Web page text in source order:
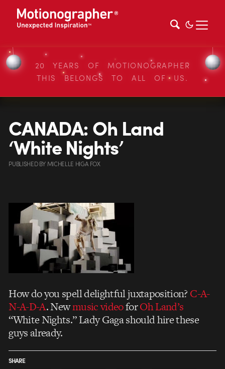
20 YEARS OF MOTIONOGRAPHER
THIS BELONGS TO ALL OF US.
CANADA: Oh Land
‘White Nights’
PUBLISHEDBYMICHELLE HIGA FOX
How do you spell delightful juxtaposition? C-A-
N-A-D-A. Newmusic videoforOh Land’s
“White Nights.” Lady Gaga should hire these
guys already.
SHARE